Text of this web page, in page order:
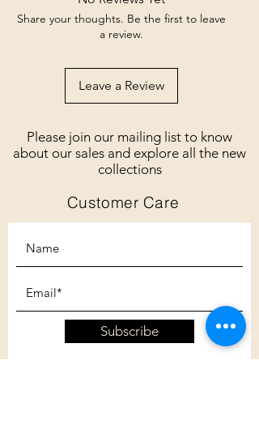
Share your thoughts. Be the first to leave
a review.
Leave a Review
Please join our mailing list to know
about our sales and explore all the new
collections
Customer Care
Subscribe